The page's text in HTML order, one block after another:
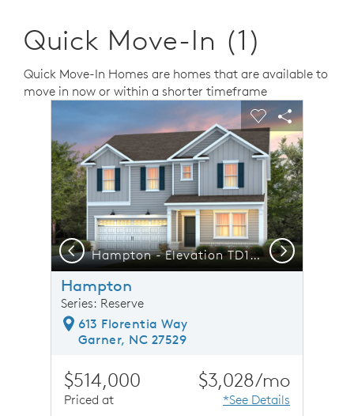
Quick Move-In (1)
Quick Move-In Homes are homes that are available to
move in now or within a shorter timeframe
This is a carousel. Use Next and Previous buttons to
Expand carousel image.
Hampton - Elevation TD102 - A Space Designed for Real Life Moments
Carousel Save
Share
Previous Next
Hampton
Series: Reserve
613 Florentia Way
Garner, NC 27529
$514,000
Priced at
$3,028/mo
*See Details